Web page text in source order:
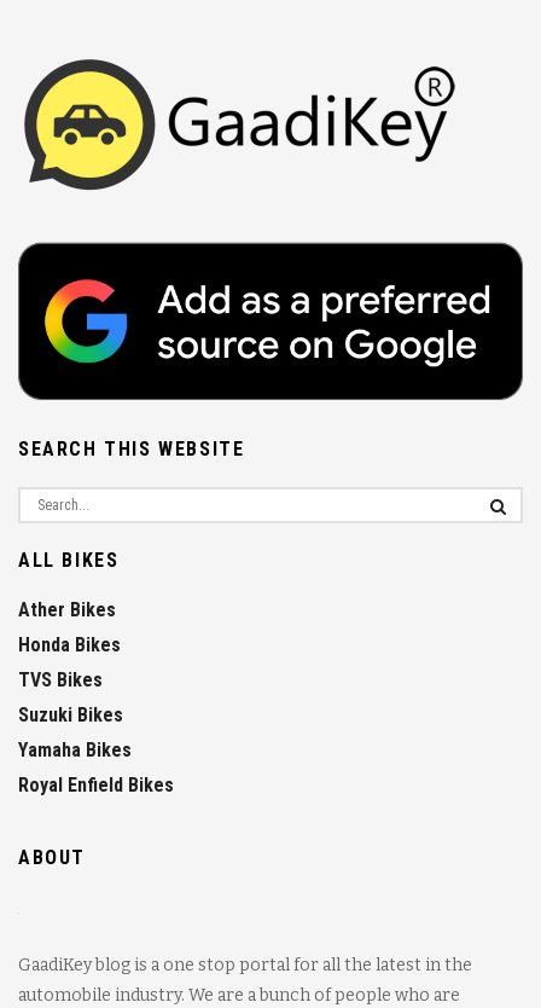
SEARCH THIS WEBSITE
ALL BIKES
Ather Bikes
Honda Bikes
TVS Bikes
Suzuki Bikes
Yamaha Bikes
Royal Enfield Bikes
ABOUT
GaadiKey blog is a one stop portal for all the latest in the
automobile industry. We are a bunch of people who are